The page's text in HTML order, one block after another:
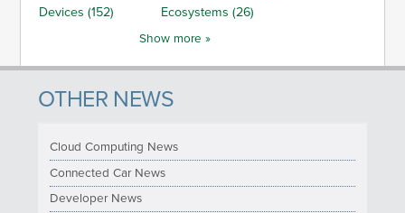
Devices (152)
Ecosystems (26)
Show more »
OTHER NEWS
Cloud Computing News
Connected Car News
Developer News